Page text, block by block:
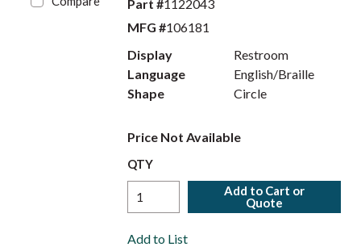
Part #1122043
MFG #106181
Display
Restroom
Language
English/Braille
Shape
Circle
Price Not Available
QTY
Add to Cart or
Quote
Add to List